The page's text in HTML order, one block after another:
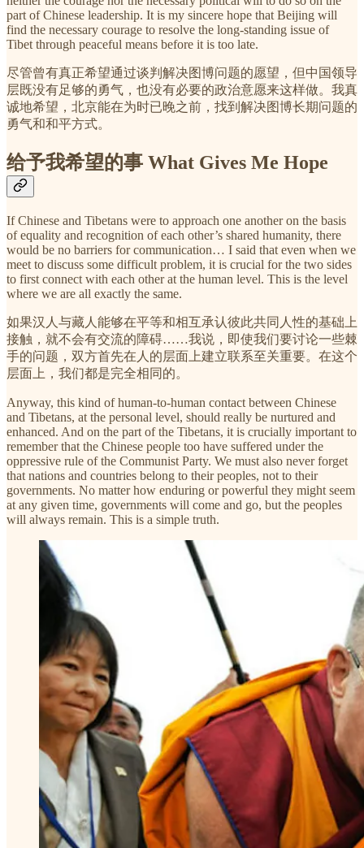
part of Chinese leadership. It is my sincere hope that Beijing will
find the necessary courage to resolve the long-standing issue of
Tibet through peaceful means before it is too late.
尽管曾有真正希望通过谈判解决图博问题的愿望，但中国领导
层既没有足够的勇气，也没有必要的政治意愿来这样做。我真
诚地希望，北京能在为时已晚之前，找到解决图博长期问题的
勇气和和平方式。
给予我希望的事 What Gives Me Hope
If Chinese and Tibetans were to approach one another on the basis
of equality and recognition of each other’s shared humanity, there
would be no barriers for communication… I said that even when we
meet to discuss some difficult problem, it is crucial for the two sides
to first connect with each other at the human level. This is the level
where we are all exactly the same.
如果汉人与藏人能够在平等和相互承认彼此共同人性的基础上
接触，就不会有交流的障碍……我说，即使我们要讨论一些棘
手的问题，双方首先在人的层面上建立联系至关重要。在这个
层面上，我们都是完全相同的。
Anyway, this kind of human-to-human contact between Chinese
and Tibetans, at the personal level, should really be nurtured and
enhanced. And on the part of the Tibetans, it is crucially important to
remember that the Chinese people too have suffered under the
oppressive rule of the Communist Party. We must also never forget
that nations and countries belong to their peoples, not to their
governments. No matter how enduring or powerful they might seem
at any given time, governments will come and go, but the peoples
will always remain. This is a simple truth.